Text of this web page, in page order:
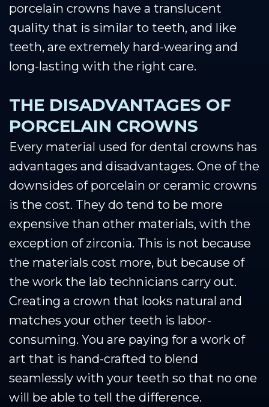
porcelain crowns have a translucent
quality that is similar to teeth, and like
teeth, are extremely hard-wearing and
long-lasting with the right care.
THE DISADVANTAGES OF
PORCELAIN CROWNS
Every material used for dental crowns has
advantages and disadvantages. One of the
downsides of porcelain or ceramic crowns
is the cost. They do tend to be more
expensive than other materials, with the
exception of zirconia. This is not because
the materials cost more, but because of
the work the lab technicians carry out.
Creating a crown that looks natural and
matches your other teeth is labor-
consuming. You are paying for a work of
art that is hand-crafted to blend
seamlessly with your teeth so that no one
will be able to tell the difference.